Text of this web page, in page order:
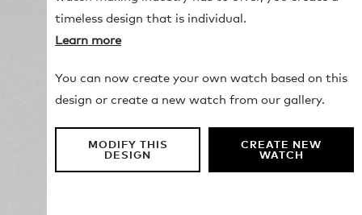
timeless design that is individual.
Learn more
You can now create your own watch based on this
design or create a new watch from our gallery.
MODIFY THIS
DESIGN
CREATE NEW
WATCH